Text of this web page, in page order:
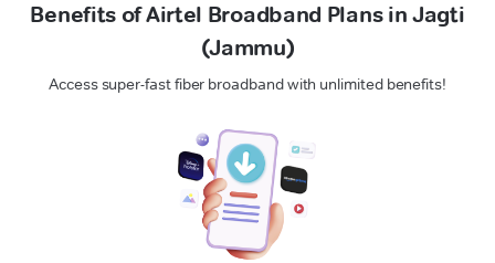
Benefits of Airtel Broadband Plans in Jagti
(Jammu)
Access super-fast fiber broadband with unlimited benefits!